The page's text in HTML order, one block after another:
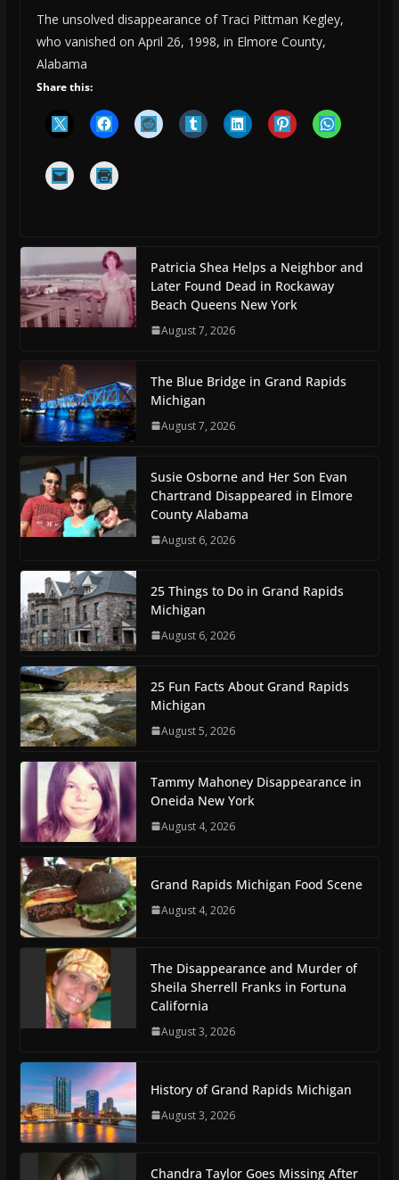
The unsolved disappearance of Traci Pittman Kegley,
who vanished on April 26, 1998, in Elmore County,
Alabama
Share this:
Patricia Shea Helps a Neighbor and
Later Found Dead in Rockaway
Beach Queens New York
August 7, 2026
The Blue Bridge in Grand Rapids
Michigan
August 7, 2026
Susie Osborne and Her Son Evan
Chartrand Disappeared in Elmore
County Alabama
August 6, 2026
25 Things to Do in Grand Rapids
Michigan
August 6, 2026
25 Fun Facts About Grand Rapids
Michigan
August 5, 2026
Tammy Mahoney Disappearance in
Oneida New York
August 4, 2026
Grand Rapids Michigan Food Scene
August 4, 2026
The Disappearance and Murder of
Sheila Sherrell Franks in Fortuna
California
August 3, 2026
History of Grand Rapids Michigan
August 3, 2026
Chandra Taylor Goes Missing After